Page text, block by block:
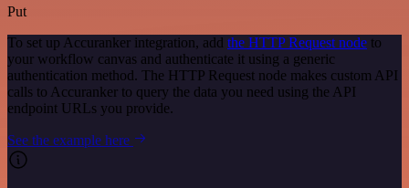
Put
To set up Accuranker integration, add the HTTP Request node to
your workflow canvas and authenticate it using a generic
authentication method. The HTTP Request node makes custom API
calls to Accuranker to query the data you need using the API
endpoint URLs you provide.
See the example here